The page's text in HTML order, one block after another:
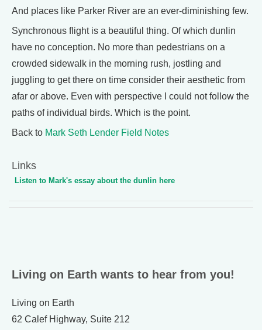
And places like Parker River are an ever-diminishing few.
Synchronous flight is a beautiful thing. Of which dunlin
have no conception. No more than pedestrians on a
crowded sidewalk in the morning rush, jostling and
juggling to get there on time consider their aesthetic from
afar or above. Even with perspective I could not follow the
paths of individual birds. Which is the point.
Back to Mark Seth Lender Field Notes
Links
Listen to Mark's essay about the dunlin here
Living on Earth wants to hear from you!
Living on Earth
62 Calef Highway, Suite 212